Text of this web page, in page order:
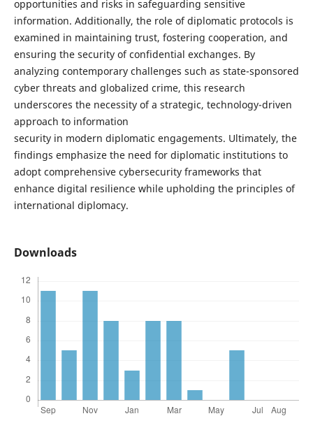
opportunities and risks in safeguarding sensitive
information. Additionally, the role of diplomatic protocols is
examined in maintaining trust, fostering cooperation, and
ensuring the security of confidential exchanges. By
analyzing contemporary challenges such as state-sponsored
cyber threats and globalized crime, this research
underscores the necessity of a strategic, technology-driven
approach to information
security in modern diplomatic engagements. Ultimately, the
findings emphasize the need for diplomatic institutions to
adopt comprehensive cybersecurity frameworks that
enhance digital resilience while upholding the principles of
international diplomacy.
Downloads